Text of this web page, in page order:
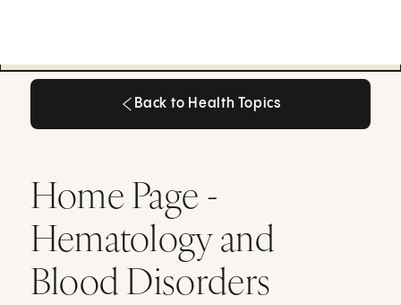
Back to Health Topics
Home Page -
Hematology and
Blood Disorders